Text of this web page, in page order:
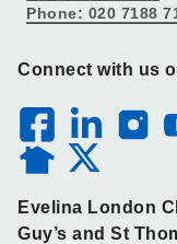
Phone: 020 7188
Connect with us
Evelina London
Guy’s and St